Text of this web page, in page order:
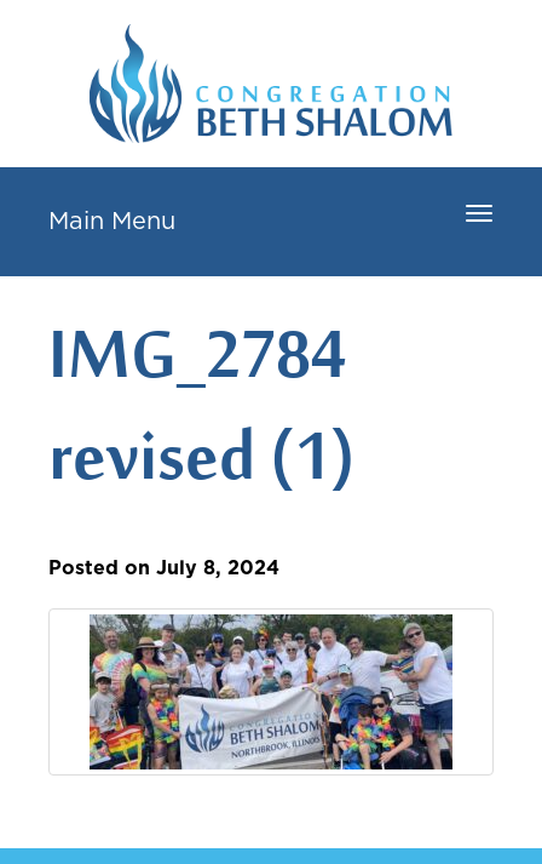
Toggle
Main Menu
IMG_2784
revised (1)
Posted on July 8, 2024